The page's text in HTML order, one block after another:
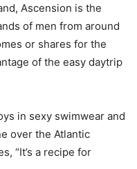
Ascension is the
of men from around
or shares for the
of the easy daytrip
in sexy swimwear and
over the Atlantic
“It’s a recipe for